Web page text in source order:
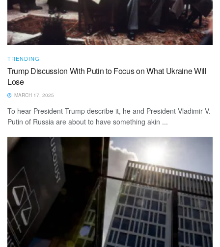
TRENDING
Trump Discussion With Putin to Focus on What Ukraine Will
Lose
MARCH 17, 2025
To hear President Trump describe it, he and President Vladimir V.
Putin of Russia are about to have something akin ...